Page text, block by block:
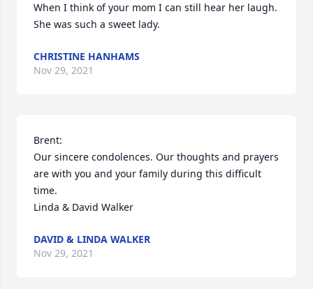
When I think of your mom I can still hear her laugh.
She was such a sweet lady.
CHRISTINE HANHAMS
Nov 29, 2021
Brent:
Our sincere condolences. Our thoughts and prayers
are with you and your family during this difficult
time.
Linda & David Walker
DAVID & LINDA WALKER
Nov 29, 2021